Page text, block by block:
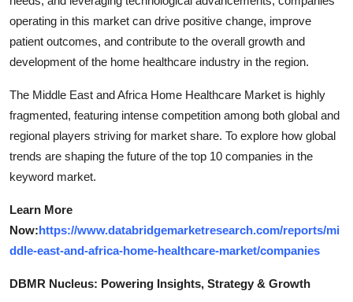
operating in this market can drive positive change, improve
patient outcomes, and contribute to the overall growth and
development of the home healthcare industry in the region.
The Middle East and Africa Home Healthcare Market is highly
fragmented, featuring intense competition among both global and
regional players striving for market share. To explore how global
trends are shaping the future of the top 10 companies in the
keyword market.
Learn More
Now:https://www.databridgemarketresearch.com/reports/mi
ddle-east-and-africa-home-healthcare-market/companies
DBMR Nucleus: Powering Insights, Strategy & Growth